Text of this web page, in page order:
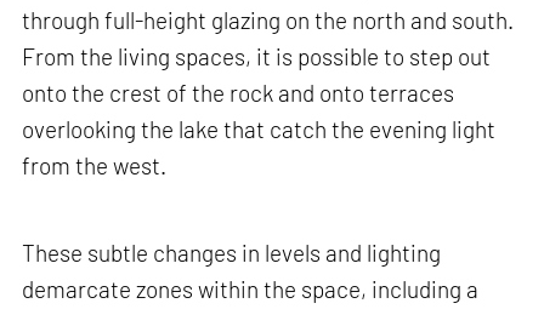
through full-height glazing on the north and south.
From the living spaces, it is possible to step out
onto the crest of the rock and onto terraces
overlooking the lake that catch the evening light
from the west.
These subtle changes in levels and lighting
demarcate zones within the space, including a